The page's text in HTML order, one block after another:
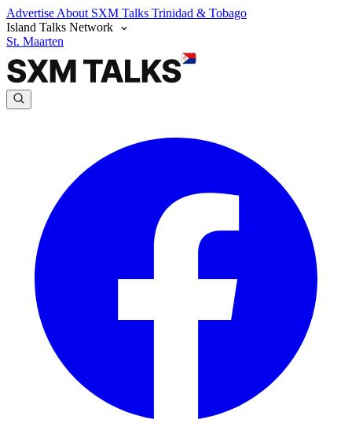
Advertise About SXM Talks Trinidad & Tobago
Island Talks Network
St. Maarten